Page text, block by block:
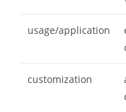
usage/application
customization